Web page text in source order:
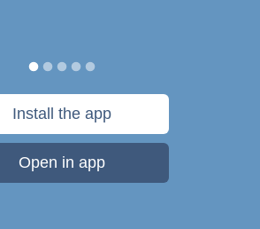
Install the app
Open in app